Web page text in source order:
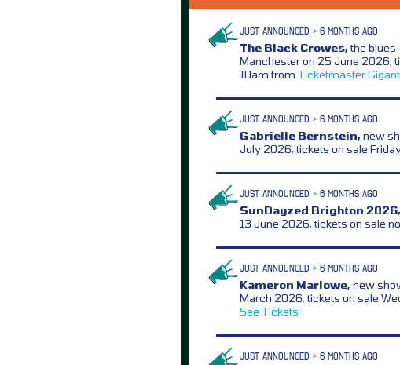
JUST ANNOUNCED > 6 MONTHS AGO
The Black Crowes,the
Manchester on 25 June 2026,
10am from Ticketmaster
JUST ANNOUNCED > 6 MONTHS AGO
Gabrielle Bernstein,new
July 2026, tickets on sale
JUST ANNOUNCED > 6 MONTHS AGO
SunDayzed Brighton 2026,
13 June 2026, tickets on sale
JUST ANNOUNCED > 6 MONTHS AGO
Kameron Marlowe,new
March 2026, tickets on sale
See Tickets
JUST ANNOUNCED > 6 MONTHS AGO